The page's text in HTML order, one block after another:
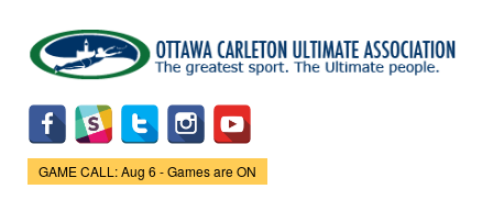
main
content
Game Status.
GAME CALL: Aug 6 - Games are ON